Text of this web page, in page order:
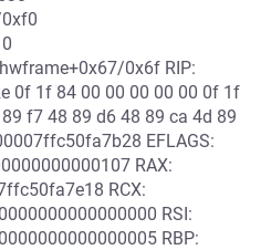
0xf0
0x6f RIP:
0f 1f 84 00 00 00 00 00 0f 1f
f7 48 89 d6 48 89 ca 4d 89
EFLAGS:
RAX:
RCX:
RSI:
RBP: